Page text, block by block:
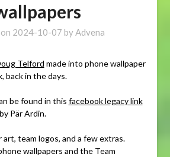
2024-10-07 byAdvena
Telford made into phone wallpaper
back in the days.
be found in this facebook legacy link
Pär Ardin.
team logos, and a few extras.
wallpapers and the Team